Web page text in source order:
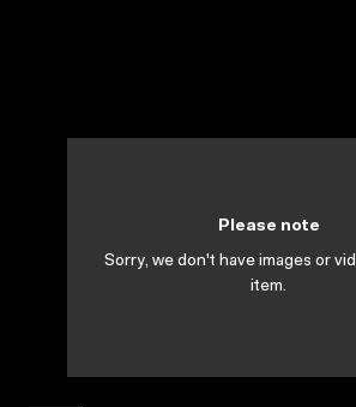
Please note
Sorry, we don't have images or
item.